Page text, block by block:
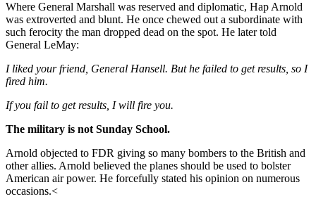
Where General Marshall was reserved and diplomatic, Hap Arnold
was extroverted and blunt. He once chewed out a subordinate with
such ferocity the man dropped dead on the spot. He later told
General LeMay:
I liked your friend, General Hansell. But he failed to get results, so I
fired him.
If you fail to get results, I will fire you.
The military is not Sunday School.
Arnold objected to FDR giving so many bombers to the British and
other allies. Arnold believed the planes should be used to bolster
American air power. He forcefully stated his opinion on numerous
occasions.<